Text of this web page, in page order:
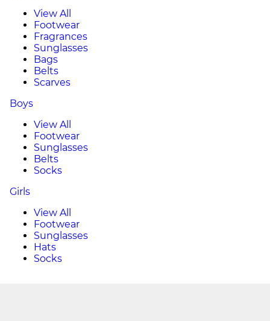
View All
Footwear
Fragrances
Sunglasses
Bags
Belts
Scarves
Boys
View All
Footwear
Sunglasses
Belts
Socks
Girls
View All
Footwear
Sunglasses
Hats
Socks